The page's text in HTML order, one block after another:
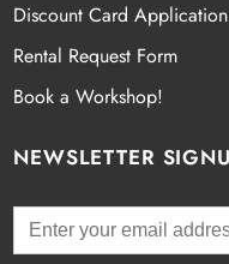
Discount Card Application
Rental Request Form
Book a Workshop!
NEWSLETTER